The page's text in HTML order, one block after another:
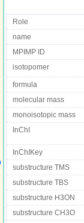
Role
name
MPIMP ID
isotopomer
formula
molecular mass
monoisotopic mass
InChI
InChIKey
substructure TMS
substructure TBS
substructure H3ON
substructure CH3O